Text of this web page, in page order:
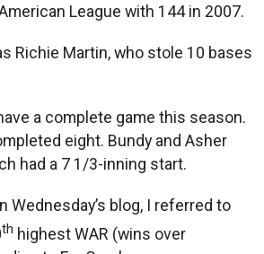
League with 144 in 2007.
Richie Martin, who stole 10 bases
a complete game this season.
eight. Bundy and Asher
had a 7 1/3-inning start.
Wednesday’s blog, I referred to
th highest WAR (wins over